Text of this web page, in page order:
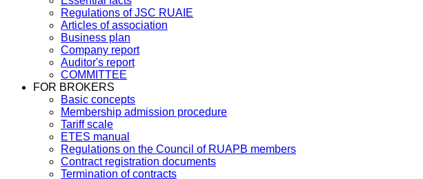
Regulations of JSC RUAIE
Articles of association
Business plan
Company report
Auditor's report
COMMITTEE
FOR BROKERS
Basic concepts
Membership admission procedure
Tariff scale
ETES manual
Regulations on the Council of RUAPB members
Contract registration documents
Termination of contracts